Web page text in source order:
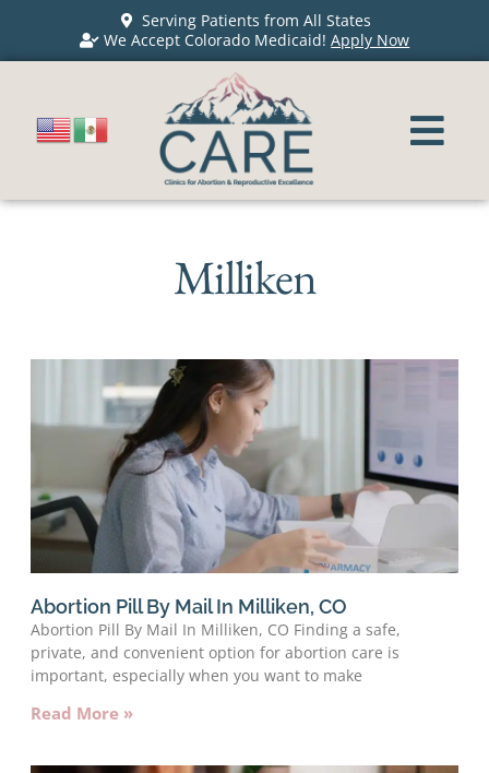
Serving Patients from All States
We Accept Colorado Medicaid!Apply Now
Milliken
Abortion Pill By Mail In Milliken, CO
Abortion Pill By Mail In Milliken, CO Finding a safe,
private, and convenient option for abortion care is
important, especially when you want to make
Read More »